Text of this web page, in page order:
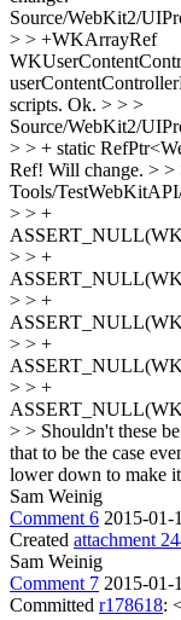
Source/WebKit2/
> > +WKArrayRef
scripts. Ok. > > >
Source/WebKit2/
> > + static
Ref! Will change. > >
Tools/
> > +
> > +
> > +
> > +
> > +
> > Shouldn't these
that to be the case
lower down to make
Sam Weinig
Comment 6 2015-01-
Created attachment
Sam Weinig
Comment 7 2015-01-
Committed r178618: